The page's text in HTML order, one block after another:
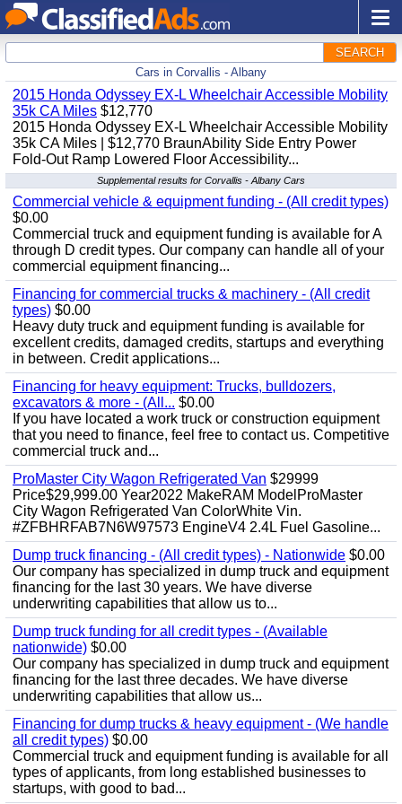
SEARCH
Cars in Corvallis - Albany
2015 Honda Odyssey EX-L Wheelchair Accessible Mobility
35k CA Miles $12,770
2015 Honda Odyssey EX-L Wheelchair Accessible Mobility
35k CA Miles | $12,770 BraunAbility Side Entry Power
Fold-Out Ramp Lowered Floor Accessibility...
Supplemental results for Corvallis - Albany Cars
Commercial vehicle & equipment funding - (All credit types)
$0.00
Commercial truck and equipment funding is available for A
through D credit types. Our company can handle all of your
commercial equipment financing...
Financing for commercial trucks & machinery - (All credit
types) $0.00
Heavy duty truck and equipment funding is available for
excellent credits, damaged credits, startups and everything
in between. Credit applications...
Financing for heavy equipment: Trucks, bulldozers,
excavators & more - (All... $0.00
If you have located a work truck or construction equipment
that you need to finance, feel free to contact us. Competitive
commercial truck and...
ProMaster City Wagon Refrigerated Van $29999
Price$29,999.00 Year2022 MakeRAM ModelProMaster
City Wagon Refrigerated Van ColorWhite Vin.
#ZFBHRFAB7N6W97573 EngineV4 2.4L Fuel Gasoline...
Dump truck financing - (All credit types) - Nationwide $0.00
Our company has specialized in dump truck and equipment
financing for the last 30 years. We have diverse
underwriting capabilities that allow us to...
Dump truck funding for all credit types - (Available
nationwide) $0.00
Our company has specialized in dump truck and equipment
financing for the last three decades. We have diverse
underwriting capabilities that allow us...
Financing for dump trucks & heavy equipment - (We handle
all credit types) $0.00
Commercial truck and equipment funding is available for all
types of applicants, from long established businesses to
startups, with good to bad...